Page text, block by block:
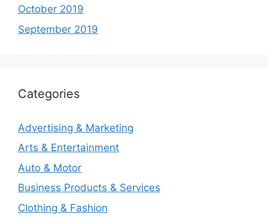
October 2019
September 2019
Categories
Advertising & Marketing
Arts & Entertainment
Auto & Motor
Business Products & Services
Clothing & Fashion